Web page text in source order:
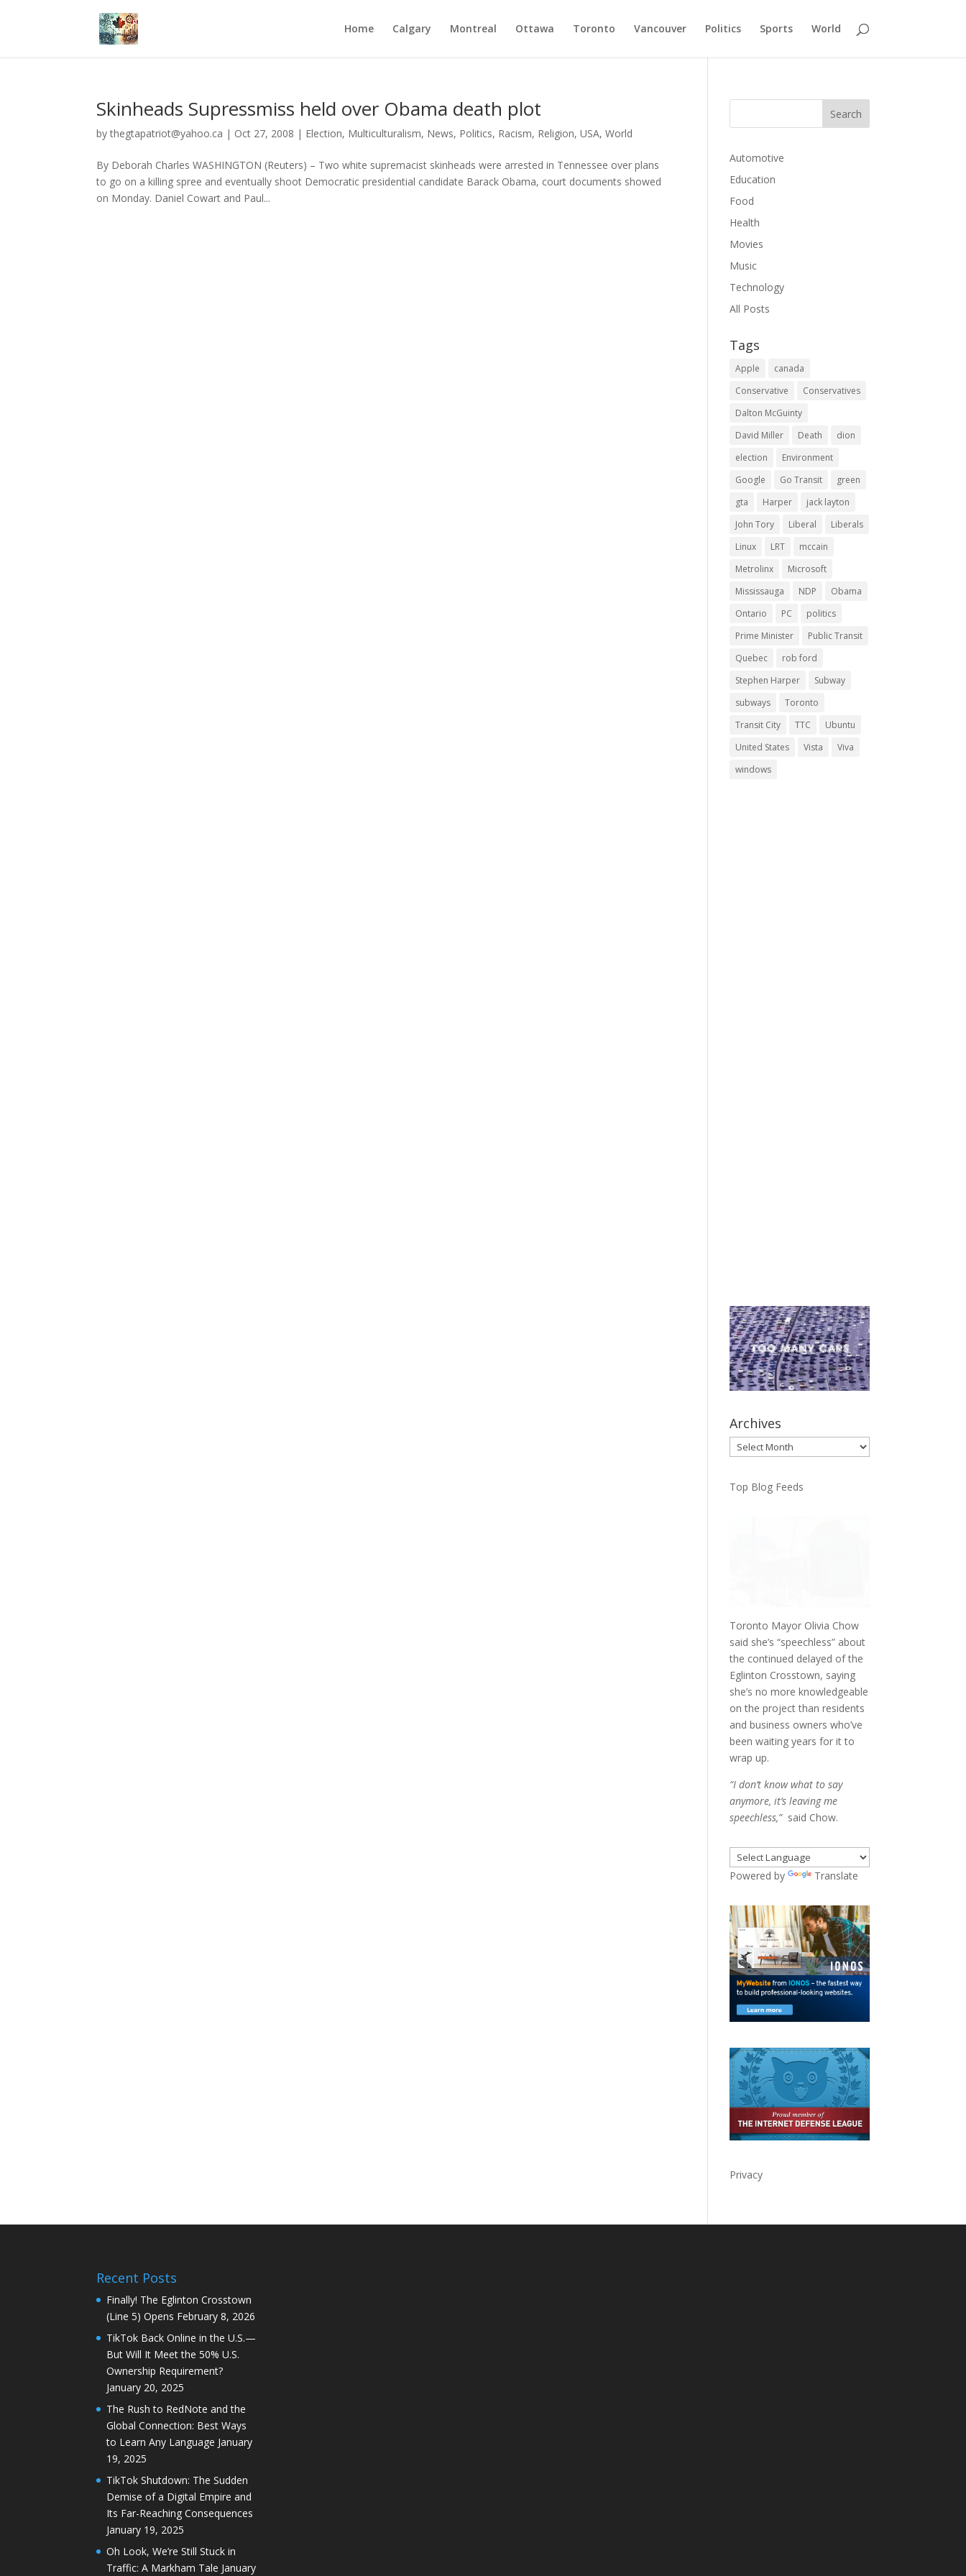
Home Calgary Montreal Ottawa Toronto Vancouver Politics Sports World
Skinheads Supressmiss held over Obama death plot
bythegtapatriot@yahoo.ca | Oct 27, 2008 | Election, Multiculturalism, News, Politics, Racism, Religion,USA,World
By Deborah Charles WASHINGTON (Reuters) – Two white supremacist skinheads were arrested in Tennessee over plans
to go on a killing spree and eventually shoot Democratic presidential candidate Barack Obama, court documents showed
on Monday. Daniel Cowart and Paul...
Automotive
Education
Food
Health
Movies
Music
Technology
All Posts
Tags
Apple
canada
Conservative
Conservatives
Dalton McGuinty
David Miller
Death
dion
election
Environment
Google
Go Transit
green
gta
Harper
jack layton
John Tory
Liberal
Liberals
Linux
LRT
mccain
Metrolinx
Microsoft
Mississauga
NDP
Obama
Ontario
PC
politics
Prime Minister
Public Transit
Quebec
rob ford
Stephen Harper
Subway
subways
Toronto
Transit City
TTC
Ubuntu
United States
Vista
Viva
windows
Archives
Archives
Top Blog Feeds
Toronto Mayor Olivia Chow
said she’s “speechless” about
the continued delayed of the
Eglinton Crosstown, saying
she’s no more knowledgeable
on the project than residents
and business owners who’ve
been waiting years for it to
wrap up.
“I don’t know what to say
anymore, it’s leaving me
speechless,”said Chow.
Powered by Translate
Privacy
Recent Posts
Finally! The Eglinton Crosstown
(Line 5) Opens February 8, 2026
TikTok Back Online in the U.S.—
But Will It Meet the 50% U.S.
Ownership Requirement?
January 20, 2025
The Rush to RedNote and the
Global Connection: Best Ways
to Learn Any Language January
19, 2025
TikTok Shutdown: The Sudden
Demise of a Digital Empire and
Its Far-Reaching Consequences
January 19, 2025
Oh Look, We’re Still Stuck in
Traffic: A Markham Tale January